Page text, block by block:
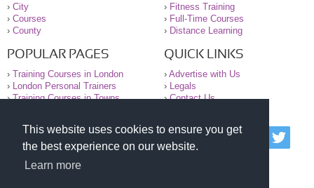
This website uses cookies to ensure you get
the best experience on our website.
Learn more
› City
› Courses
› County
› Fitness Training
› Full-Time Courses
› Distance Learning
POPULAR PAGES
› Training Courses in London
›
London Personal Trainers
›Training Courses in Towns
QUICK LINKS
› Advertise with Us
›
Legals
›Contact Us
© 2000-2026 National Register of Personal Trainers
All information contained on the NRPT website is
purely for information. The NRPT offers no medical